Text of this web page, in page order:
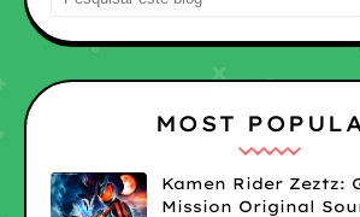
MOST
Kamen Rider Zeztz:
Mission Original